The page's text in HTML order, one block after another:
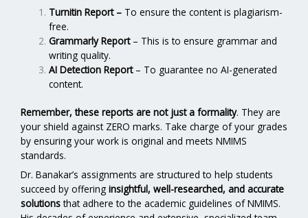
Turnitin Report– To ensure the content is plagiarism-
free.
Grammarly Report– This is to ensure grammar and
writing quality.
AI Detection Report– To guarantee no AI-generated
content.
Remember, these reports are not just a formality. They are
your shield against ZERO marks. Take charge of your grades
by ensuring your work is original and meets NMIMS
standards.
Dr. Banakar’s assignments are structured to help students
succeed by offering insightful, well-researched, and accurate
solutionsthat adhere to the academic guidelines of NMIMS.